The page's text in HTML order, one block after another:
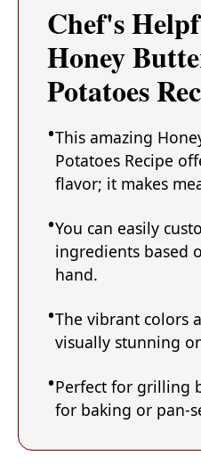
Chef's
Honey
Potatoes
This amazing
Potatoes Recipe
flavor; it makes
You can easily
ingredients based
hand.
The vibrant colors
visually stunning
Perfect for grilling
for baking or pan-